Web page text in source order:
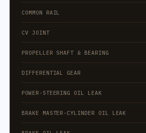
COMMON RAIL
CV JOINT
PROPELLER SHAFT & BEARING
DIFFERENTIAL GEAR
POWER-STEERING OIL LEAK
BRAKE MASTER-CYLINDER OIL LEAK